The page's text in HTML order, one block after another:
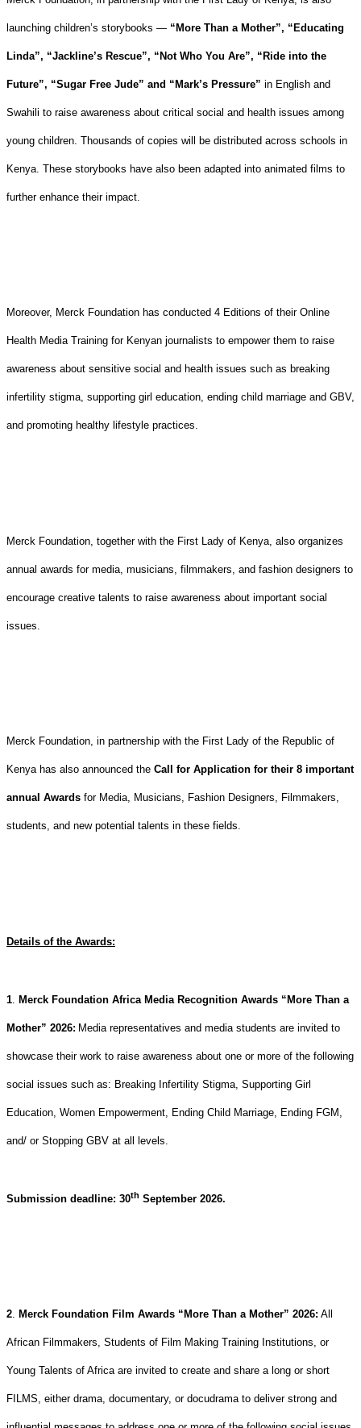
launching children’s storybooks — “More Than a Mother”, “Educating
Linda”, “Jackline’s Rescue”, “Not Who You Are”, “Ride into the
Future”, “Sugar Free Jude” and “Mark’s Pressure” in English and
Swahili to raise awareness about critical social and health issues among
young children. Thousands of copies will be distributed across schools in
Kenya. These storybooks have also been adapted into animated films to
further enhance their impact.
Moreover, Merck Foundation has conducted 4 Editions of their Online
Health Media Training for Kenyan journalists to empower them to raise
awareness about sensitive social and health issues such as breaking
infertility stigma, supporting girl education, ending child marriage and GBV,
and promoting healthy lifestyle practices.
Merck Foundation, together with the First Lady of Kenya, also organizes
annual awards for media, musicians, filmmakers, and fashion designers to
encourage creative talents to raise awareness about important social
issues.
Merck Foundation, in partnership with the First Lady of the Republic of
Kenya has also announced the Call for Application for their 8 important
annual Awards for Media, Musicians, Fashion Designers, Filmmakers,
students, and new potential talents in these fields.
Details of the Awards:
1 Merck Foundation Africa Media Recognition Awards “More Than a
Mother” 2026: Media representatives and media students are invited to
showcase their work to raise awareness about one or more of the following
social issues such as: Breaking Infertility Stigma, Supporting Girl
Education, Women Empowerment, Ending Child Marriage, Ending FGM,
and/ or Stopping GBV at all levels.
Submission deadline: 30th September 2026.
2. Merck Foundation Film Awards “More Than a Mother” 2026: All
African Filmmakers, Students of Film Making Training Institutions, or
Young Talents of Africa are invited to create and share a long or short
FILMS, either drama, documentary, or docudrama to deliver strong and